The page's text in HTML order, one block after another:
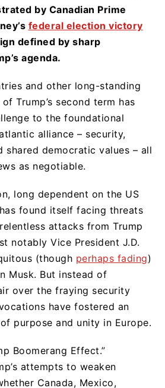
by Canadian Prime
federal election victory
defined by sharp
agenda.
and other long-standing
Trump’s second term has
to the foundational
alliance – security,
shared democratic values – all
as negotiable.
long dependent on the US
found itself facing threats
attacks from Trump
notably Vice President J.D.
(though perhaps fading)
Musk. But instead of
over the fraying security
have fostered an
purpose and unity in Europe.
Boomerang Effect.”
attempts to weaken
Canada, Mexico,